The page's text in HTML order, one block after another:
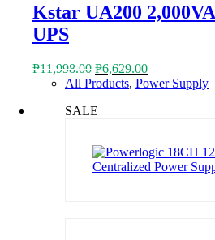
Kstar UA200
UPS
₱11,998.00 Original
price
₱11,998.00.
₱6,629.00Current
price
All Products, Power Supply
SALE